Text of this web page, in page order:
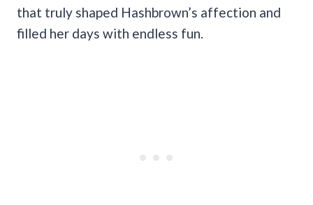
that truly shaped Hashbrown’s affection and
filled her days with endless fun.